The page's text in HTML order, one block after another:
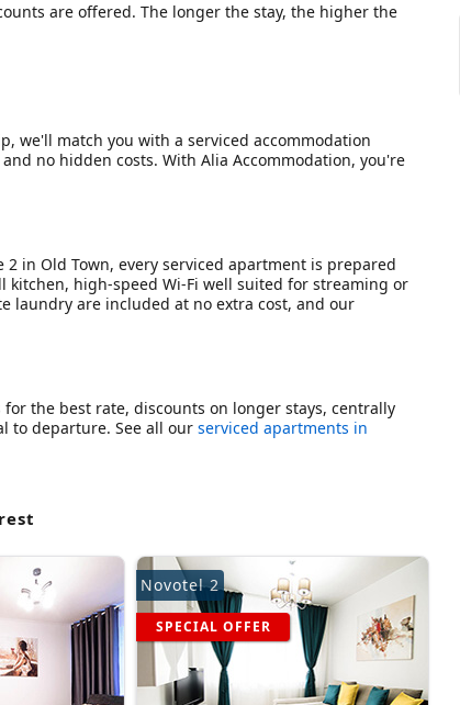
are offered. The longer the stay, the higher the
we'll match you with a serviced accommodation
no hidden costs. With Alia Accommodation, you're
in Old Town, every serviced apartment is prepared
kitchen, high-speed Wi-Fi well suited for streaming or
laundry are included at no extra cost, and our
the best rate, discounts on longer stays, centrally
to departure. See all our serviced apartments in
Novotel 2
SPECIAL OFFER